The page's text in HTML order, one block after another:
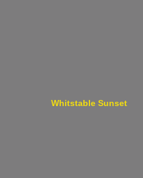
Whitstable Sunset